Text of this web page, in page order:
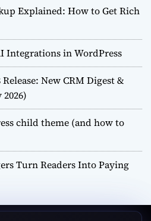
Explained: How to Get Rich
Integrations in WordPress
New CRM Digest &
child theme (and how to
Turn Readers Into Paying